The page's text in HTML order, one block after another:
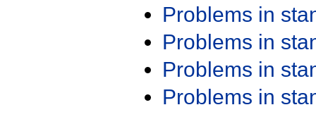
Problems in
Problems in
Problems in
Problems in